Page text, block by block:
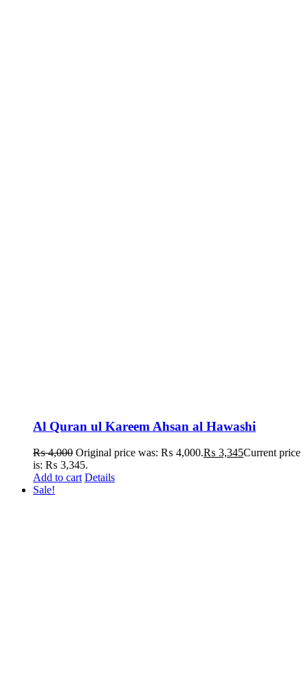
Al Quran ul Kareem Ahsan al Hawashi
₨4,000 Original price was: ₨ 4,000.₨ 3,345Current price
is: ₨ 3,345.
Add to cart Details
Sale!